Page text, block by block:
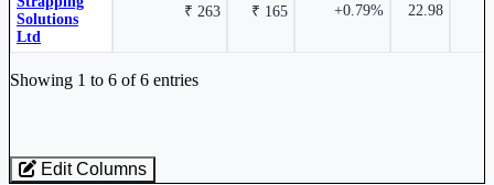
Solutions
Ltd
₹ 263 ₹ 165 +0.79% 22.98
Showing 1 to 6 of 6 entries
Edit Columns